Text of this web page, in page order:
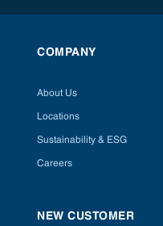
COMPANY
About Us
Locations
Sustainability & ESG
Careers
NEW CUSTOMER